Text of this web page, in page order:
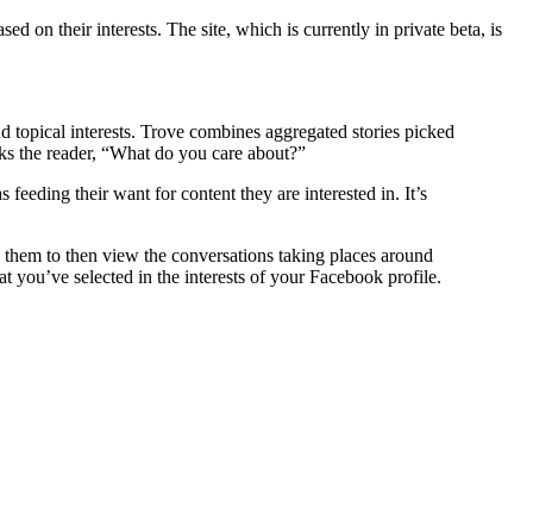
on their interests. The site, which is currently in private beta, is
interests. Trove combines aggregated stories picked
the reader, “What do you care about?”
feeding their want for content they are interested in. It’s
to then view the conversations taking places around
you’ve selected in the interests of your Facebook profile.